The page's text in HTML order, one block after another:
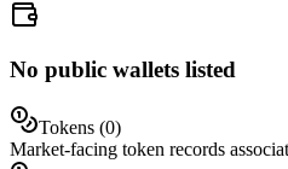
No public wallets listed
Tokens (0)
Market-facing token records